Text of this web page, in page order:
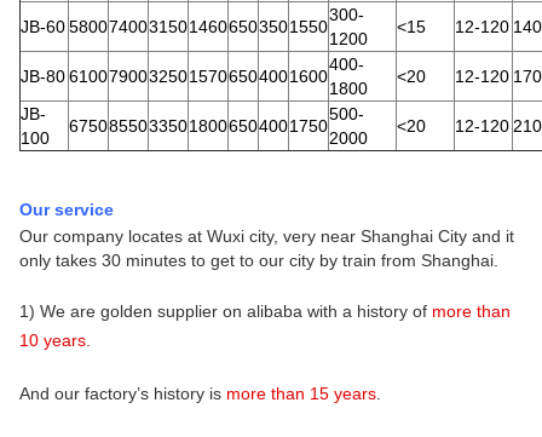
JB-6058007400315014606503501550
300-
1200
<15 12-120
JB-8061007900325015706504001600
400-
1800
<20 12-120
JB-
100
67508550335018006504001750
500-
2000
<20 12-120
Our service
Our company locates at Wuxi city, very near Shanghai City and it
only takes 30 minutes to get to our city by train from Shanghai.
1) We are golden supplier on alibaba with a history of more than
10 years
And our factory’s history is more than 15 years